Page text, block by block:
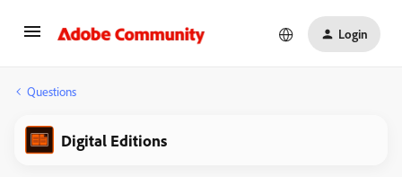
Login
Questions
Digital Editions